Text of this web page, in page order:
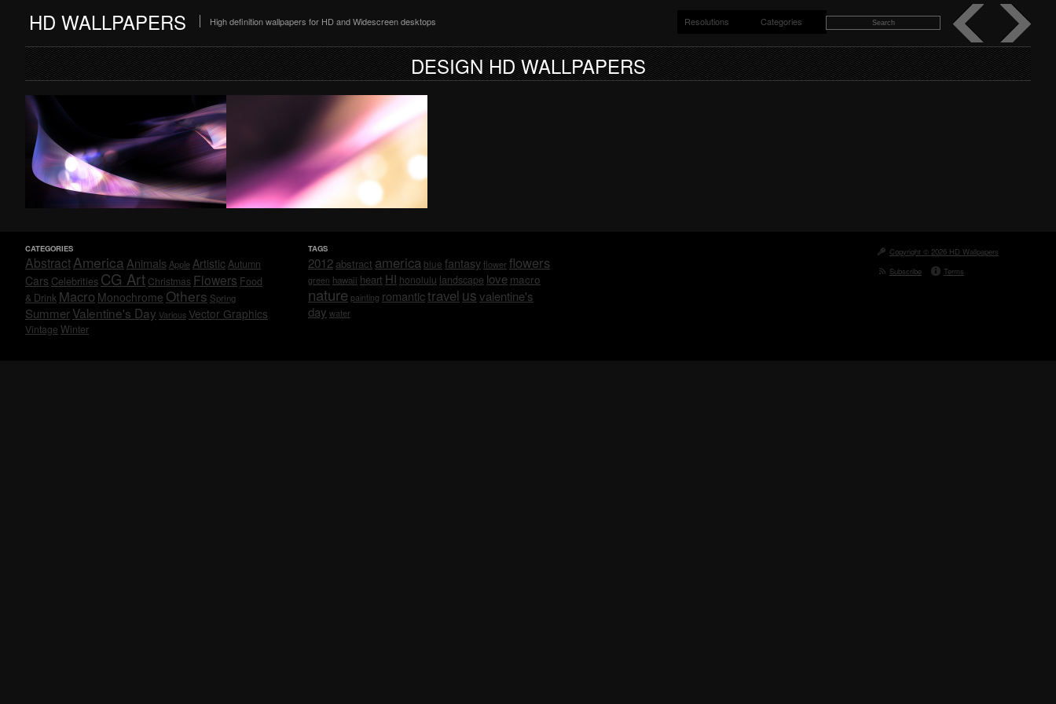
HD WALLPAPERS High definition wallpapers for HD and Widescreen desktops Resolutions Categories
DESIGN HD WALLPAPERS
CATEGORIES
AbstractAmerica Animals AppleArtisticAutumn
Cars Celebrities CG Art Christmas Flowers Food
& Drink Macro Monochrome Others Spring
SummerValentine's Day Various Vector Graphics
Vintage Winter
TAGS
2012 abstract america blue fantasyflowerflowers
green hawaii heart HI honolulu landscape love macro
nature painting romantictravel usvalentine's
day water
Copyright © 2026 HD Wallpapers
Subscribe
Terms